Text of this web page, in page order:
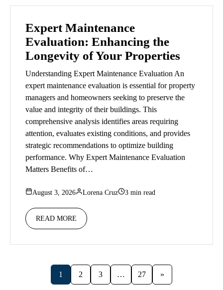
Expert Maintenance
Evaluation: Enhancing the
Longevity of Your Properties
Understanding Expert Maintenance Evaluation An
expert maintenance evaluation is essential for property
managers and homeowners seeking to preserve the
value and integrity of their buildings. This
comprehensive analysis identifies areas requiring
attention, evaluates existing conditions, and provides
strategic recommendations to optimize building
performance. Why Expert Maintenance Evaluation
Matters Benefits of…
August 3, 2026 Lorena Cruz 3 min read
READ MORE
1 2 3 … 27 »